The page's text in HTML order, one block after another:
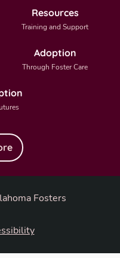
Resources
Training and Support
Adoption
Through Foster Care
Fosters